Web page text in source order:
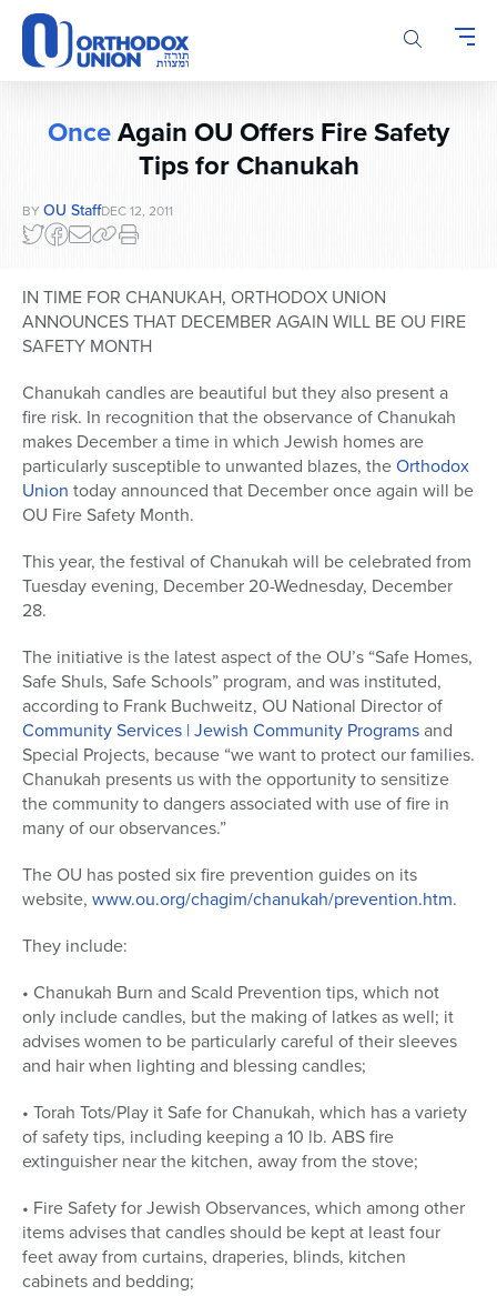
Please
note:
This
website
OnceAgain OU Offers Fire Safety
Tips for Chanukah
BY OU StaffDEC 12, 2011
IN TIME FOR CHANUKAH, ORTHODOX UNION
ANNOUNCES THAT DECEMBER AGAIN WILL BE OU FIRE
SAFETY MONTH
Chanukah candles are beautiful but they also present a
fire risk. In recognition that the observance of Chanukah
makes December a time in which Jewish homes are
particularly susceptible to unwanted blazes, theOrthodox
Union today announced that December once again will be
OU Fire Safety Month.
This year, the festival of Chanukah will be celebrated from
Tuesday evening, December 20-Wednesday, December
28.
The initiative is the latest aspect of the OU’s “Safe Homes,
Safe Shuls, Safe Schools” program, and was instituted,
according to Frank Buchweitz, OU National Director of
Community Services | Jewish Community Programsand
Special Projects, because “we want to protect our families.
Chanukah presents us with the opportunity to sensitize
the community to dangers associated with use of fire in
many of our observances.”
The OU has posted six fire prevention guides on its
website, www.ou.org/chagim/chanukah/prevention.htm.
They include:
• Chanukah Burn and Scald Prevention tips, which not
only include candles, but the making of latkes as well; it
advises women to be particularly careful of their sleeves
and hair when lighting and blessing candles;
• Torah Tots/Play it Safe for Chanukah, which has a variety
of safety tips, including keeping a 10 lb. ABS fire
extinguisher near the kitchen, away from the stove;
• Fire Safety for Jewish Observances, which among other
items advises that candles should be kept at least four
feet away from curtains, draperies, blinds, kitchen
cabinets and bedding;